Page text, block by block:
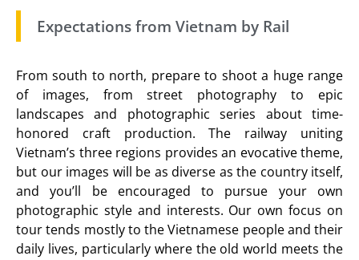
Expectations from Vietnam by Rail
From south to north, prepare to shoot a huge range
of images, from street photography to epic
landscapes and photographic series about time-
honored craft production. The railway uniting
Vietnam’s three regions provides an evocative theme,
but our images will be as diverse as the country itself,
and you’ll be encouraged to pursue your own
photographic style and interests. Our own focus on
tour tends mostly to the Vietnamese people and their
daily lives, particularly where the old world meets the